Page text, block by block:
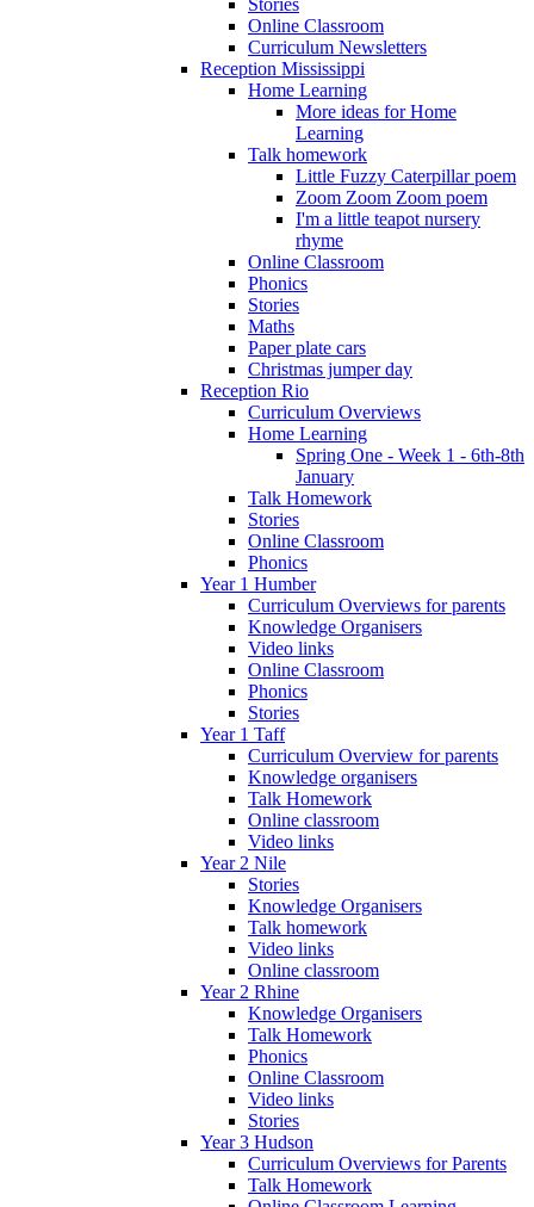
Stories
Online Classroom
Curriculum Newsletters
Reception Mississippi
Home Learning
More ideas for Home
Learning
Talk homework
Little Fuzzy Caterpillar poem
Zoom Zoom Zoom poem
I'm a little teapot nursery
rhyme
Online Classroom
Phonics
Stories
Maths
Paper plate cars
Christmas jumper day
Reception Rio
Curriculum Overviews
Home Learning
Spring One - Week 1 - 6th-8th
January
Talk Homework
Stories
Online Classroom
Phonics
Year 1 Humber
Curriculum Overviews for parents
Knowledge Organisers
Video links
Online Classroom
Phonics
Stories
Year 1 Taff
Curriculum Overview for parents
Knowledge organisers
Talk Homework
Online classroom
Video links
Year 2 Nile
Stories
Knowledge Organisers
Talk homework
Video links
Online classroom
Year 2 Rhine
Knowledge Organisers
Talk Homework
Phonics
Online Classroom
Video links
Stories
Year 3 Hudson
Curriculum Overviews for Parents
Talk Homework